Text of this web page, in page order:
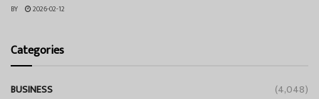
BY 2026-02-12
Categories
BUSINESS
(4,048)